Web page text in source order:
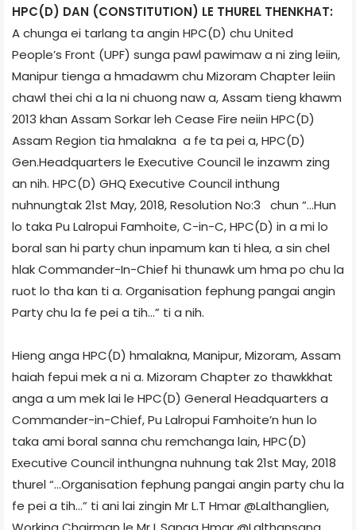
HPC(D) DAN (CONSTITUTION) LE THUREL THENKHAT:
A chunga ei tarlang ta angin HPC(D) chu United
People’s Front (UPF) sunga pawl pawimaw a ni zing leiin,
Manipur tienga a hmadawm chu Mizoram Chapter leiin
chawl thei chi a la ni chuong naw a, Assam tieng khawm
2013 khan Assam Sorkar leh Cease Fire neiin HPC(D)
Assam Region tia hmalakna a fe ta pei a, HPC(D)
Gen.Headquarters le Executive Council le inzawm zing
an nih. HPC(D) GHQ Executive Council inthung
nuhnungtak 21st May, 2018, Resolution No:3 chun “…Hun
lo taka Pu Lalropui Famhoite, C-in-C, HPC(D) in a mi lo
boral san hi party chun inpamum kan ti hlea, a sin chel
hlak Commander-In-Chief hi thunawk um hma po chu la
ruot lo tha kan ti a. Organisation fephung pangai angin
Party chu la fe pei a tih…” ti a nih.
Hieng anga HPC(D) hmalakna, Manipur, Mizoram, Assam
haiah fepui mek a ni a. Mizoram Chapter zo thawkkhat
anga a um mek lai le HPC(D) General Headquarters a
Commander-in-Chief, Pu Lalropui Famhoite’n hun lo
taka ami boral sanna chu remchanga lain, HPC(D)
Executive Council inthungna nuhnung tak 21st May, 2018
thurel “…Organisation fephung pangai angin party chu la
fe pei a tih…” ti ani lai zingin Mr L.T Hmar @Lalthanglien,